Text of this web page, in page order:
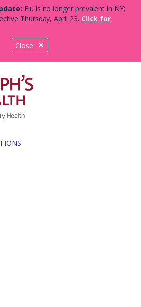
Close
Flu is no longer prevalent in NY;
Thursday, April 23. Click for
canvas menu